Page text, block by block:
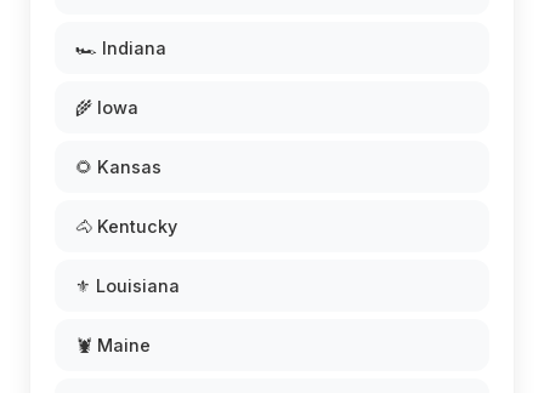
🏎️ Indiana
🌾 Iowa
🌻 Kansas
🐴 Kentucky
⚜️ Louisiana
🦞 Maine